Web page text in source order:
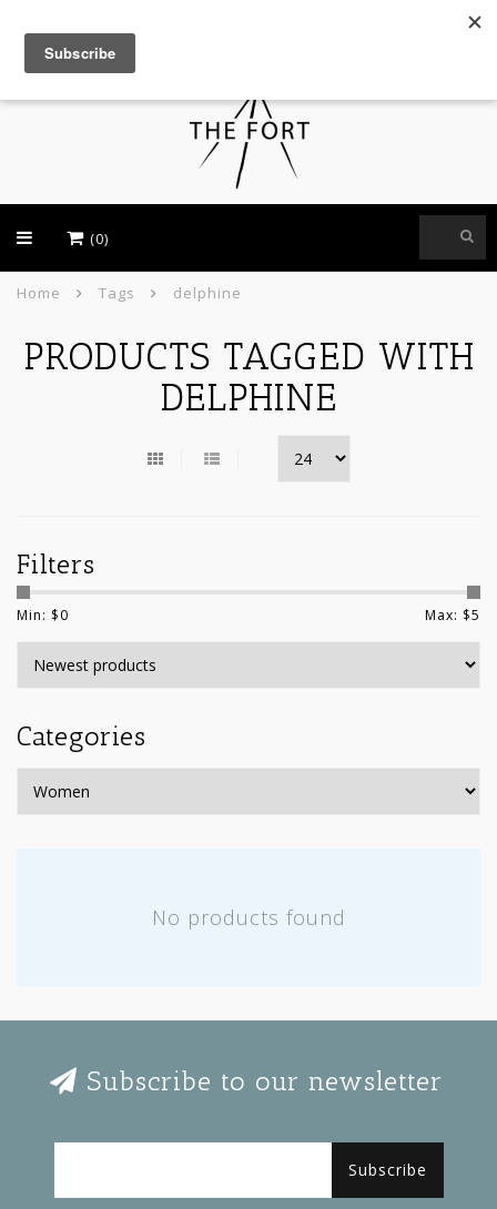
(0)
Home Tags delphine
PRODUCTS TAGGED WITH
DELPHINE
Filters
Min: $0 Max: $5
Categories
No products found
Subscribe to our newsletter
Subscribe